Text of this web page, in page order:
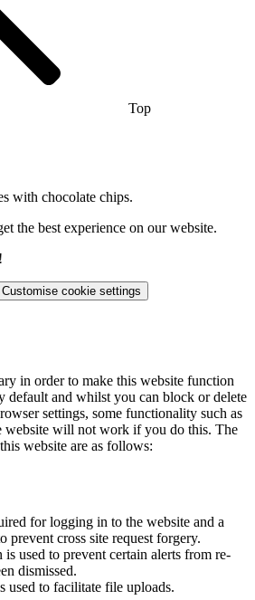
Top
with chocolate chips.
the best experience on our website.
Customise cookie settings
in order to make this website function
default and whilst you can block or delete
settings, some functionality such as
website will not work if you do this. The
website are as follows:
for logging in to the website and a
prevent cross site request forgery.
used to prevent certain alerts from re-
dismissed.
used to facilitate file uploads.